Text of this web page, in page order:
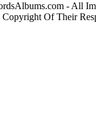
- All
Of Their